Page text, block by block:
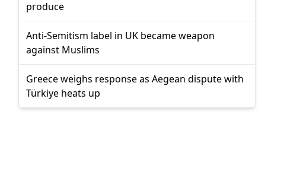
produce
Anti-Semitism label in UK became weapon
against Muslims
Greece weighs response as Aegean dispute with
Türkiye heats up